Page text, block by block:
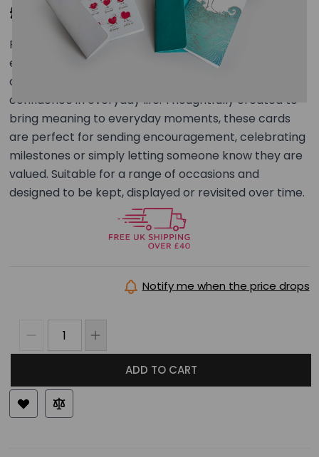
£12.99
Five luxury greeting cards with matching envelopes,
each featuring a unique printed message inside
designed to encourage strength, courage and
confidence in everyday life. Thoughtfully created to
bring meaning to everyday moments, these cards
are perfect for sending encouragement, celebrating
milestones or simply letting someone know they are
valued. Suitable for a range of occasions and
designed to be kept, displayed or revisited over time.
Notify me when the price drops
ADD TO CART